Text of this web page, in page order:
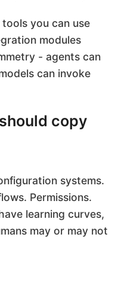
you can use
modules
- agents can
can invoke
copy
systems.
Permissions.
learning curves,
may or may not